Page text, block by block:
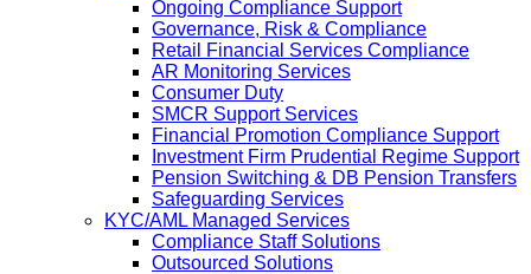
Ongoing Compliance Support
Governance, Risk & Compliance
Retail Financial Services Compliance
AR Monitoring Services
Consumer Duty
SMCR Support Services
Financial Promotion Compliance Support
Investment Firm Prudential Regime Support
Pension Switching & DB Pension Transfers
Safeguarding Services
KYC/AML Managed Services
Compliance Staff Solutions
Outsourced Solutions